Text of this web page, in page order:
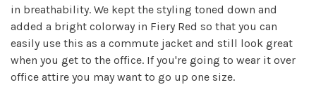
in breathability. We kept the styling toned down and
added a bright colorway in Fiery Red so that you can
easily use this as a commute jacket and still look great
when you get to the office. If you're going to wear it over
office attire you may want to go up one size.